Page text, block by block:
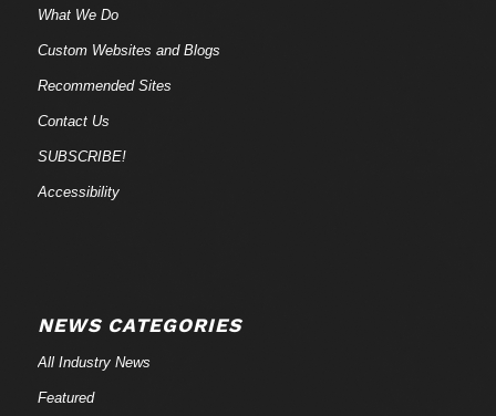
What We Do
Custom Websites and Blogs
Recommended Sites
Contact Us
SUBSCRIBE!
Accessibility
NEWS CATEGORIES
All Industry News
Featured